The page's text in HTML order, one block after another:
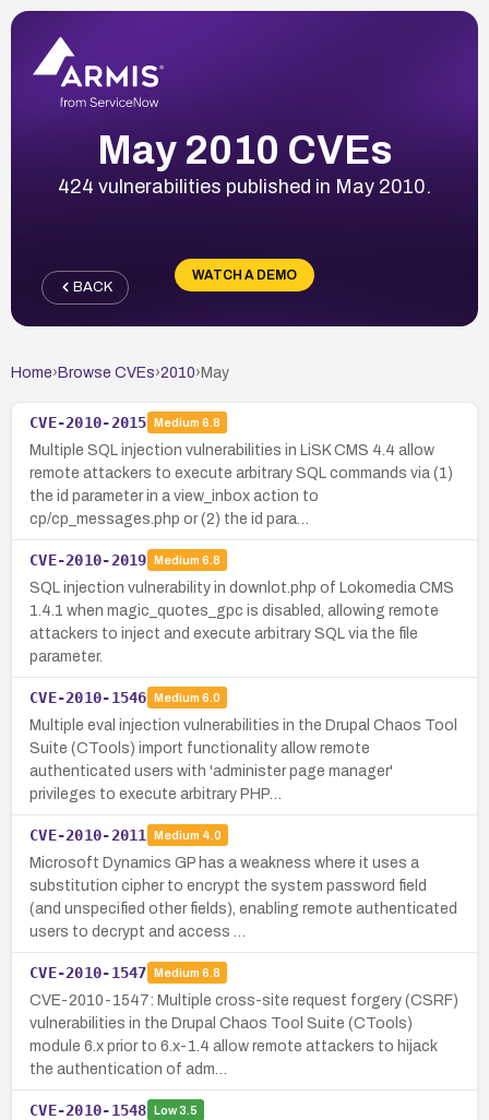
May 2010 CVEs
424 vulnerabilities published in May 2010.
WATCH A DEMO
BACK
Home› Browse CVEs›2010› May
CVE-2010-2015 Medium 6.8
Multiple SQL injection vulnerabilities in LiSK CMS 4.4 allow
remote attackers to execute arbitrary SQL commands via (1)
the id parameter in a view_inbox action to
cp/cp_messages.php or (2) the id para…
CVE-2010-2019 Medium 6.8
SQL injection vulnerability in downlot.php of Lokomedia CMS
1.4.1 when magic_quotes_gpc is disabled, allowing remote
attackers to inject and execute arbitrary SQL via the file
parameter.
CVE-2010-1546 Medium 6.0
Multiple eval injection vulnerabilities in the Drupal Chaos Tool
Suite (CTools) import functionality allow remote
authenticated users with 'administer page manager'
privileges to execute arbitrary PHP…
CVE-2010-2011 Medium 4.0
Microsoft Dynamics GP has a weakness where it uses a
substitution cipher to encrypt the system password field
(and unspecified other fields), enabling remote authenticated
users to decrypt and access …
CVE-2010-1547 Medium 6.8
CVE-2010-1547: Multiple cross-site request forgery (CSRF)
vulnerabilities in the Drupal Chaos Tool Suite (CTools)
module 6.x prior to 6.x-1.4 allow remote attackers to hijack
the authentication of adm…
CVE-2010-1548 Low3.5